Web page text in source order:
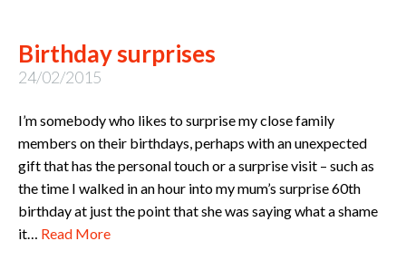
Birthday surprises
24/02/2015
I’m somebody who likes to surprise my close family
members on their birthdays, perhaps with an unexpected
gift that has the personal touch or a surprise visit – such as
the time I walked in an hour into my mum’s surprise 60th
birthday at just the point that she was saying what a shame
it… Read More